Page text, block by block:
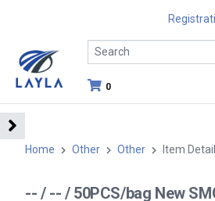
0
Home Other Other Item Detail
-- / -- / 50PCS/bag New